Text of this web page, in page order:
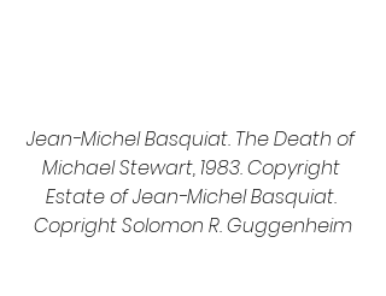
Jean-Michel Basquiat. The Death of
Michael Stewart, 1983. Copyright
Estate of Jean-Michel Basquiat.
Copright Solomon R. Guggenheim